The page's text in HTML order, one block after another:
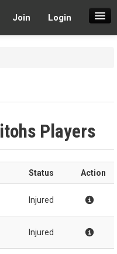
Join Login
Players
Status Action
Injured
Injured